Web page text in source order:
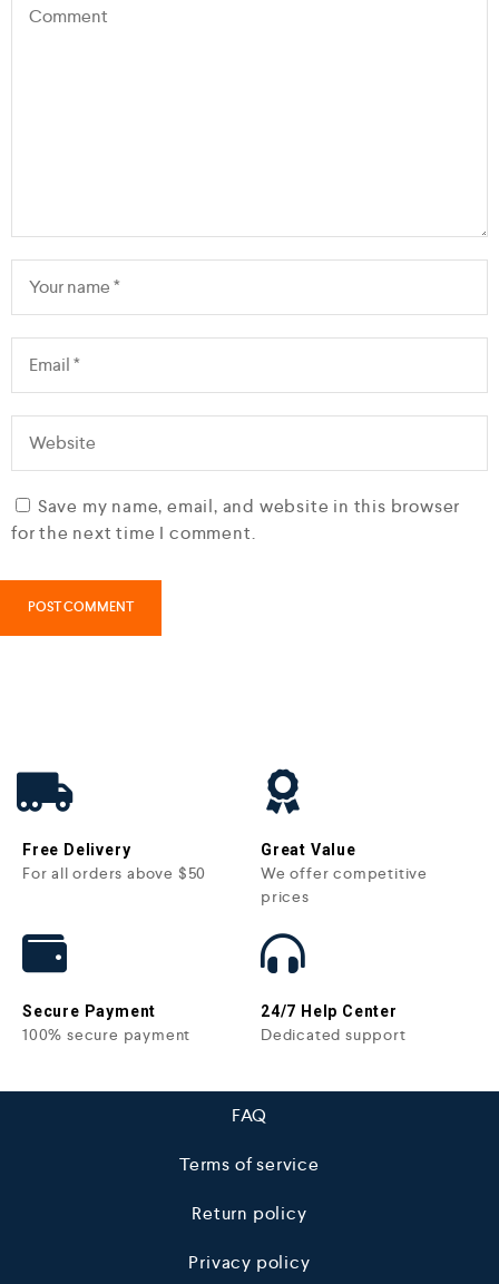
Save my name, email, and website in this browser
for the next time I comment.
Free Delivery
For all orders above $50
Great Value
We offer competitive
prices
Secure Payment
100% secure payment
24/7 Help Center
Dedicated support
FAQ
Terms of service
Return policy
Privacy policy